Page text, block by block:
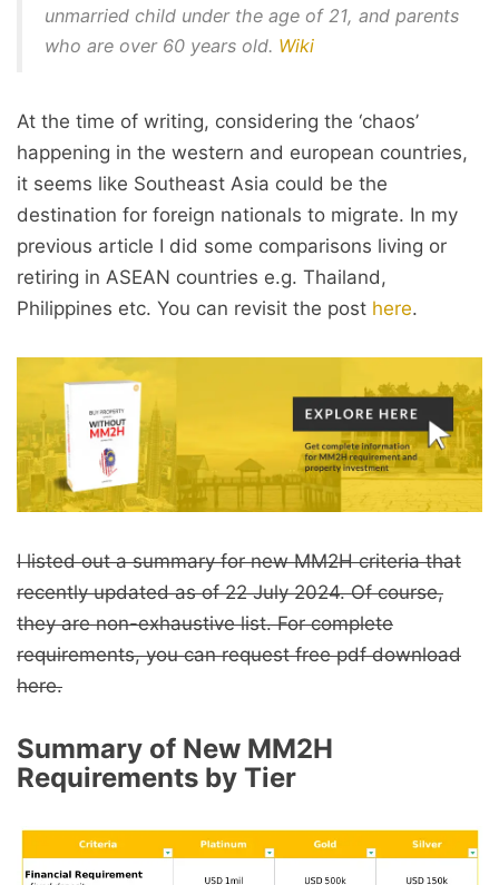
unmarried child under the age of 21, and parents
who are over 60 years old. Wiki
At the time of writing, considering the ‘chaos’
happening in the western and european countries,
it seems like Southeast Asia could be the
destination for foreign nationals to migrate. In my
previous article I did some comparisons living or
retiring in ASEAN countries e.g. Thailand,
Philippines etc. You can revisit the post here.
I listed out a summary for new MM2H criteria that
recently updated as of 22 July 2024. Of course,
they are non-exhaustive list. For complete
requirements, you can request free pdf download
here.
Summary of New MM2H
Requirements by Tier